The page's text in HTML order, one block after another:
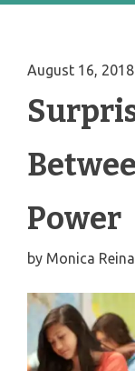
August 16, 2018
Power
by Monica